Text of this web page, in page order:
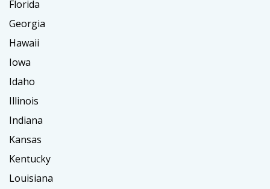
Florida
Georgia
Hawaii
Iowa
Idaho
Illinois
Indiana
Kansas
Kentucky
Louisiana